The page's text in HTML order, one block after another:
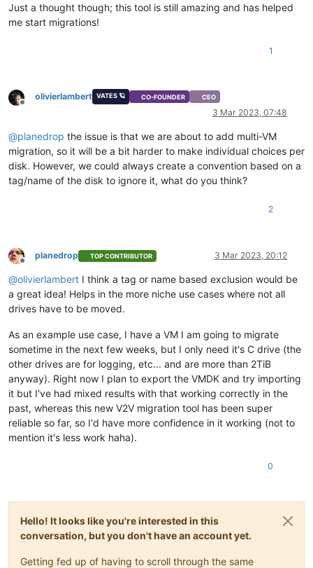
Just a thought though; this tool is still amazing and has helped
me start migrations!
1
Offline
olivierlambert VATES 🪐 CO-FOUNDER CEO
3 Mar 2023, 07:48
@planedrop the issue is that we are about to add multi-VM
migration, so it will be a bit harder to make individual choices per
disk. However, we could always create a convention based on a
tag/name of the disk to ignore it, what do you think?
2
Offline
planedrop TOP CONTRIBUTOR 3 Mar 2023, 20:12
@olivierlambert I think a tag or name based exclusion would be
a great idea! Helps in the more niche use cases where not all
drives have to be moved.
As an example use case, I have a VM I am going to migrate
sometime in the next few weeks, but I only need it's C drive (the
other drives are for logging, etc... and are more than 2TiB
anyway). Right now I plan to export the VMDK and try importing
it but I've had mixed results with that working correctly in the
past, whereas this new V2V migration tool has been super
reliable so far, so I'd have more confidence in it working (not to
mention it's less work haha).
0
Hello! It looks like you're interested in this
conversation, but you don't have an account yet.
Getting fed up of having to scroll through the same